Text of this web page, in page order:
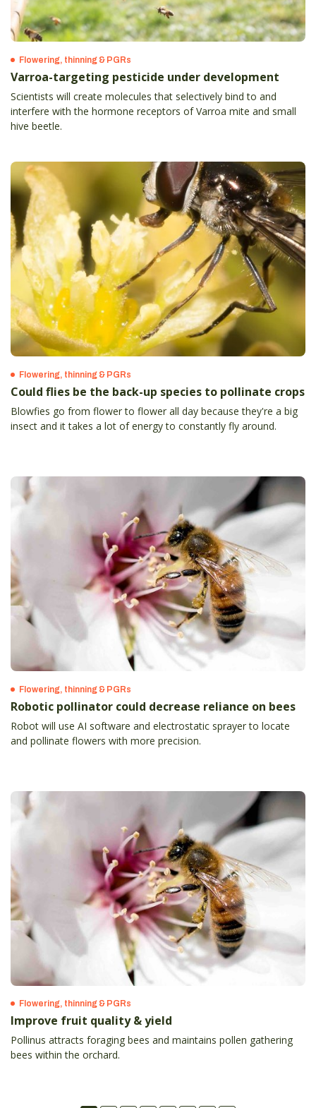
Flowering, thinning & PGRs
Varroa-targeting pesticide under development
Scientists will create molecules that selectively bind to and
interfere with the hormone receptors of Varroa mite and small
hive beetle.
Flowering, thinning & PGRs
Could flies be the back-up species to pollinate crops
Blowfies go from flower to flower all day because they're a big
insect and it takes a lot of energy to constantly fly around.
Flowering, thinning & PGRs
Robotic pollinator could decrease reliance on bees
Robot will use AI software and electrostatic sprayer to locate
and pollinate flowers with more precision.
Flowering, thinning & PGRs
Improve fruit quality & yield
Pollinus attracts foraging bees and maintains pollen gathering
bees within the orchard.